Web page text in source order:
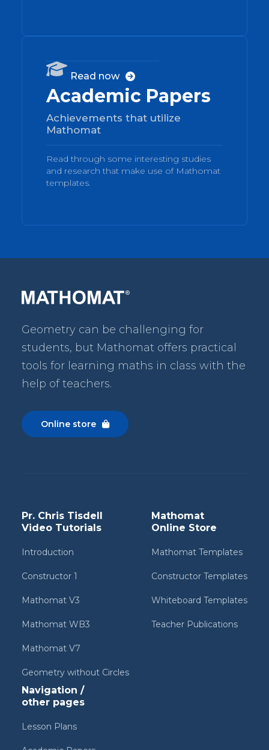

Academic Papers
Achievements that utilize
Mathomat
Read through some interesting studies
and research that make use of Mathomat
templates.
Read now 
Geometry can be challenging for
students, but Mathomatoffers practical
tools for learning maths in class with the
help of teachers.
Online store 
Pr. Chris Tisdell
Video Tutorials
Introduction
Constructor 1
Mathomat V3
Mathomat WB3
Mathomat V7
Geometry without Circles
Mathomat
Online Store
Mathomat Templates
Constructor Templates
Whiteboard Templates
Teacher Publications
Navigation /
other pages
Lesson Plans